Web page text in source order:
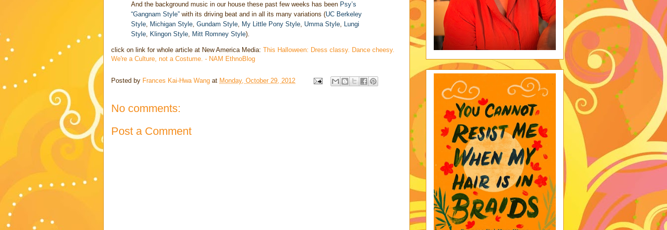
And the background music in our house these past few weeks has been Psy’s
“Gangnam Style” with its driving beat and in all its many variations (UC Berkeley
Style, Michigan Style, Gundam Style, My Little Pony Style, Umma Style, Lungi
Style, Klingon Style, Mitt Romney Style).
click on link for whole article at New America Media: This Halloween: Dress classy. Dance cheesy.
We're a Culture, not a Costume. - NAM EthnoBlog
Posted by Frances Kai-Hwa Wang at Monday, October 29, 2012
No comments:
Post a Comment